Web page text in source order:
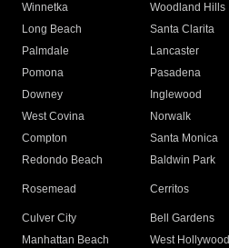
Winnetka
Woodland Hills
Long Beach
Santa Clarita
Palmdale
Lancaster
Pomona
Pasadena
Downey
Inglewood
West Covina
Norwalk
Compton
Santa Monica
Redondo Beach
Baldwin Park
Rosemead Cerritos
Culver City
Bell Gardens
Manhattan Beach
West Hollywood